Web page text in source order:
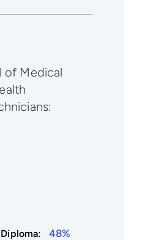
of Medical
48%